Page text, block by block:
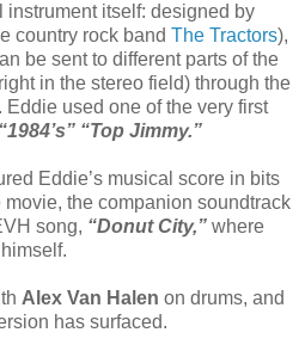
itself: designed by
country rock band The Tractors),
be sent to different parts of the
in the stereo field) through the
used one of the very first
“1984’s” “Top Jimmy.”
Eddie’s musical score in bits
the companion soundtrack
song, “Donut City,” where
Alex Van Halen on drums, and
has surfaced.